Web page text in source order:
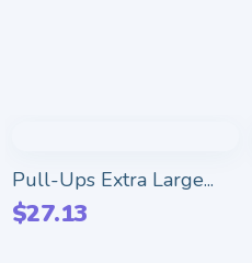
Pull-Ups Extra Large...
$27.13